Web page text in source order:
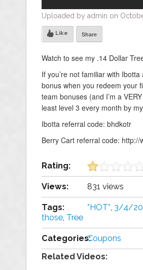
Uploaded by admin on
Like Share
Watch to see my .14 Dollar
If you’re not familiar with
bonus when you redeem your
team bonuses (and I’m a
least level 3 every month by
Ibotta referral code: bhdkotr
Berry Cart referral code:
Rating:
Views: 831 views
Tags: *HOT*, 3/4/
those, Tree
Categories:Coupons
Related Videos: